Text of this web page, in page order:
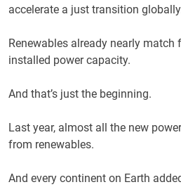
accelerate a just transition
Renewables already nearly
installed power capacity.
And that’s just the beginning.
Last year, almost all the new
from renewables.
And every continent on Earth